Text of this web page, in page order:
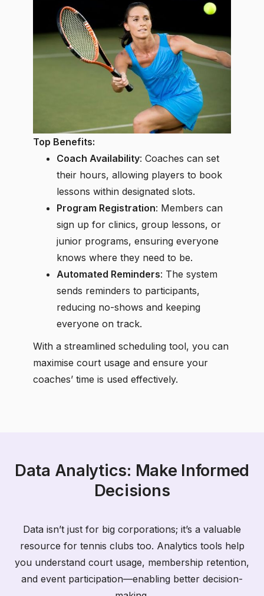
Top Benefits:
Coach Availability: Coaches can set
their hours, allowing players to book
lessons within designated slots.
Program Registration: Members can
sign up for clinics, group lessons, or
junior programs, ensuring everyone
knows where they need to be.
Automated Reminders: The system
sends reminders to participants,
reducing no-shows and keeping
everyone on track.
With a streamlined scheduling tool, you can
maximise court usage and ensure your
coaches’ time is used effectively.
Data Analytics: Make Informed
Decisions
Data isn’t just for big corporations; it’s a valuable
resource for tennis clubs too. Analytics tools help
you understand court usage, membership retention,
and event participation—enabling better decision-